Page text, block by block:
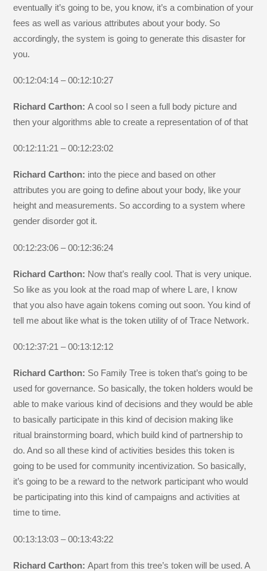
eventually it’s going to be, you know, it’s a combination of your
fees as well as various attributes about your body. So
accordingly, the system is going to generate this disaster for
you.
00:12:04:14 – 00:12:10:27
Richard Carthon:A cool so I seen a full body picture and
then your algorithms able to create a representation of of that
00:12:11:21 – 00:12:23:02
Richard Carthon: into the piece and based on other
attributes you are going to define about your body, like your
height and measurements. So according to a system where
gender disorder got it.
00:12:23:06 – 00:12:36:24
Richard Carthon: Now that’s really cool. That is very unique.
So like as you look at the road map of where L are, I know
that you also have again tokens coming out soon. You kind of
tell me about like what is the token utility of of Trace Network.
00:12:37:21 – 00:13:12:12
Richard Carthon: So Family Tree is token that’s going to be
used for governance. So basically, the token holders would be
able to make various kind of decisions and they would be able
to basically participate in this kind of decision making like
ritual brainstorming board, which build kind of partnership to
do. And so all these kind of activities besides this token is
going to be used for community incentivization. So basically,
it’s going to be a reward to the network participant who would
be participating into this kind of campaigns and activities at
time to time.
00:13:13:03 – 00:13:43:22
Richard Carthon:Apart from this tree’s token will be used. A